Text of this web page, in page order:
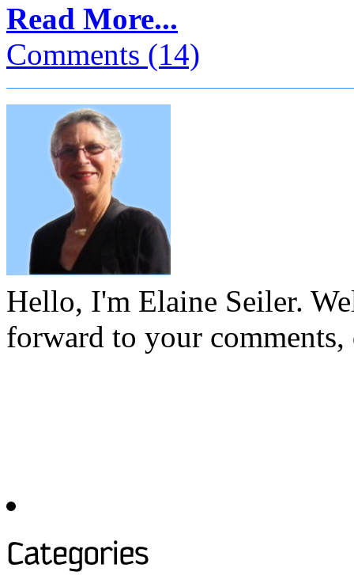
Read More...
Comments (14)
Hello, I'm Elaine Seiler.
forward to your comments,